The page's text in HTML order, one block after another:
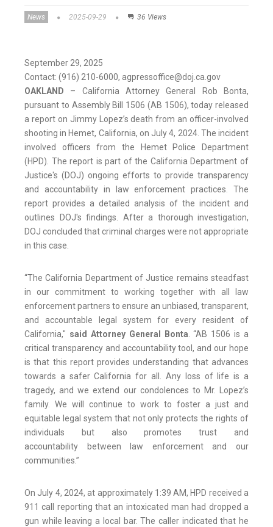
News 2025-09-29 36 Views
September 29, 2025
Contact: (916) 210-6000, agpressoffice@doj.ca.gov
OAKLAND – California Attorney General Rob Bonta,
pursuant to Assembly Bill 1506 (AB 1506), today released
a report on Jimmy Lopez’s death from an officer-involved
shooting in Hemet, California, on July 4, 2024. The incident
involved officers from the Hemet Police Department
(HPD). The report is part of the California Department of
Justice's (DOJ) ongoing efforts to provide transparency
and accountability in law enforcement practices. The
report provides a detailed analysis of the incident and
outlines DOJ's findings. After a thorough investigation,
DOJ concluded that criminal charges were not appropriate
in this case.
“The California Department of Justice remains steadfast
in our commitment to working together with all law
enforcement partners to ensure an unbiased, transparent,
and accountable legal system for every resident of
California," said Attorney General Bonta. “AB 1506 is a
critical transparency and accountability tool, and our hope
is that this report provides understanding that advances
towards a safer California for all. Any loss of life is a
tragedy, and we extend our condolences to Mr. Lopez’s
family. We will continue to work to foster a just and
equitable legal system that not only protects the rights of
individuals but also promotes trust and
accountability between law enforcement and our
communities.”
On July 4, 2024, at approximately 1:39 AM, HPD received a
911 call reporting that an intoxicated man had dropped a
gun while leaving a local bar. The caller indicated that he